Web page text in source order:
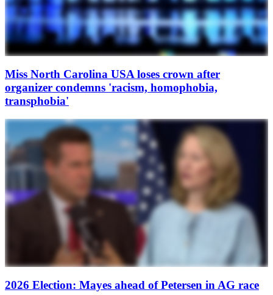
Miss North Carolina USA loses crown after
organizer condemns 'racism, homophobia,
transphobia'
2026 Election: Mayes ahead of Petersen in AG race